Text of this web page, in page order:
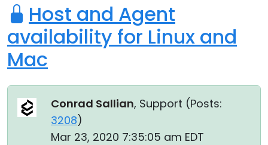
Host and Agent
availability for Linux and
Mac
Conrad Sallian, Support (Posts:
3208)
Mar 23, 2020 7:35:05 am EDT